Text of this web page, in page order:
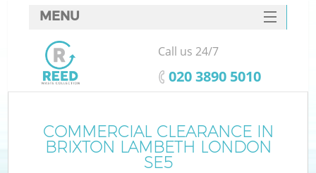
COMMERCIAL CLEARANCE IN
BRIXTON LAMBETH LONDON
SE5
MENU
SERVICES
HOME
FAQ
CONTACTS
Call us 24/7
‎020 3890 5010